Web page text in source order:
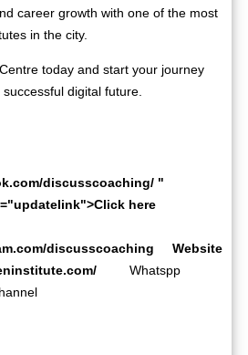
career growth with one of the most
in the city.
today and start your journey
digital future.
discusscoaching/ "
here
discusscoaching Website
Whatspp